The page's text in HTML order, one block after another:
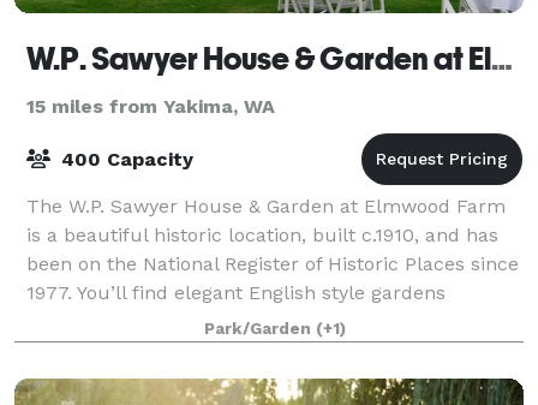
W.P. Sawyer House & Garden at Elmwood Farm
15 miles from Yakima, WA
400 Capacity
The W.P. Sawyer House & Garden at Elmwood Farm
is a beautiful historic location, built c.1910, and has
been on the National Register of Historic Places since
1977. You’ll find elegant English style gardens
brimming with roses, lilies, trees
Park/Garden (+1)